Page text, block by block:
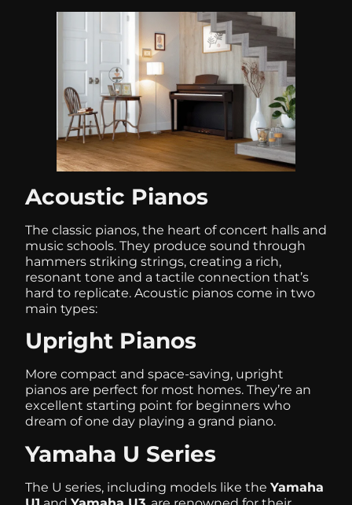
Acoustic Pianos
The classic pianos, the heart of concert halls and
music schools. They produce sound through
hammers striking strings, creating a rich,
resonant tone and a tactile connection that’s
hard to replicate. Acoustic pianos come in two
main types:
Upright Pianos
More compact and space-saving, upright
pianos are perfect for most homes. They’re an
excellent starting point for beginners who
dream of one day playing a grand piano.
Yamaha U Series
The U series, including models like the Yamaha